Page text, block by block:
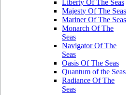
Liberty Of The Seas
Majesty Of The Seas
Mariner Of The Seas
Monarch Of The
Seas
Navigator Of The
Seas
Oasis Of The Seas
Quantum of the Seas
Radiance Of The
Seas